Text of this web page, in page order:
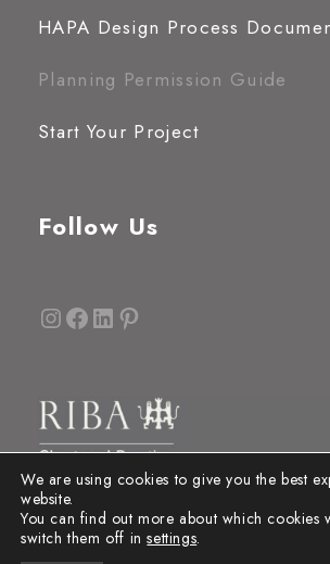
HAPA Design Process
Planning Permission Guide
Start Your Project
Follow Us
InstagramFacebook LinkedIn Pinterest
We are using cookies to give you the best
website.
You can find out more about which cookies
switch them off insettings.